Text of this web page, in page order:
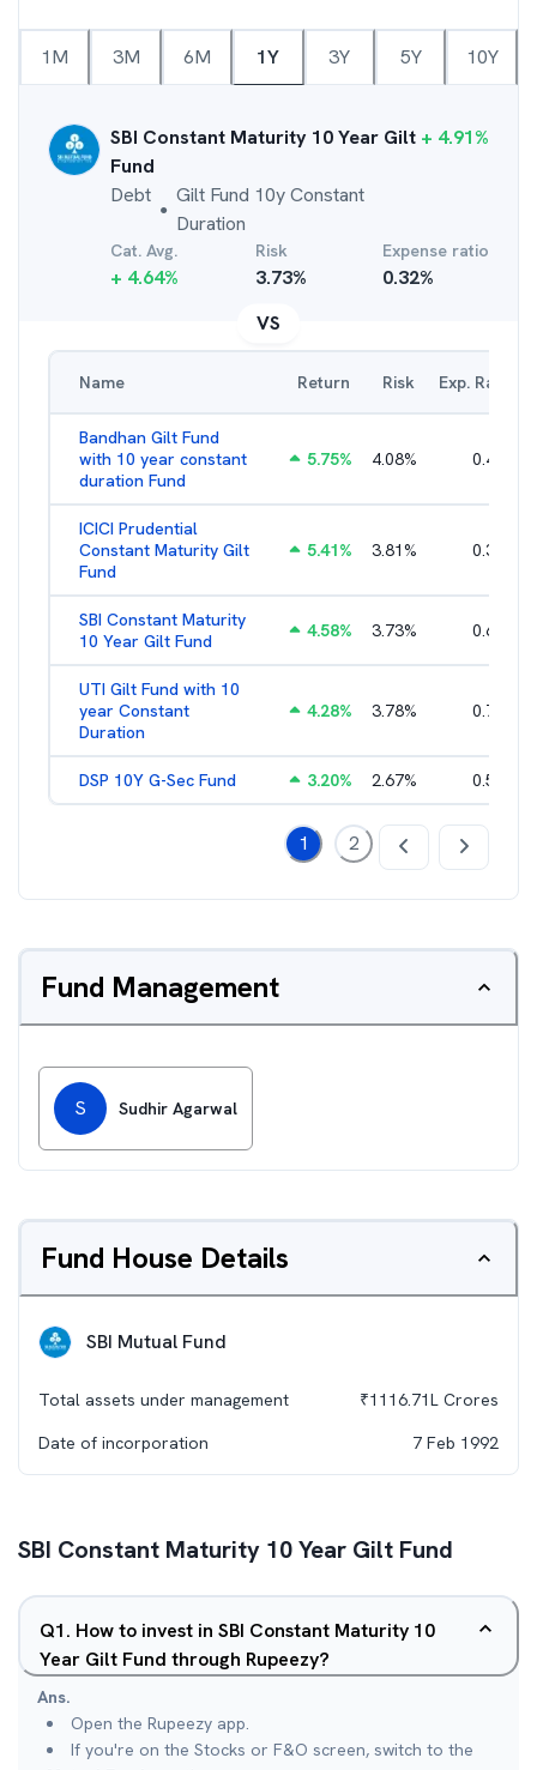
1M 3M 6M 1Y 3Y 5Y 10Y
SBI Constant Maturity 10 Year Gilt
Fund
Debt
●
Gilt Fund 10y Constant
Duration
+ 4.91%
Cat. Avg.
+ 4.64%
Risk
3.73%
Expense ratio
0.32%
VS
Name Return Risk Exp. Ratio
Bandhan Gilt Fund
with 10 year constant
duration Fund
5.75% 4.08% 0.41
ICICI Prudential
Constant Maturity Gilt
Fund
5.41% 3.81% 0.38
SBI Constant Maturity
10 Year Gilt Fund
4.58% 3.73% 0.63
UTI Gilt Fund with 10
year Constant
Duration
4.28% 3.78% 0.77
DSP 10Y G-Sec Fund 3.20% 2.67% 0.50
1 2
Fund Management
S Sudhir Agarwal
Fund House Details
SBI Mutual Fund
Total assets under management ₹1116.71L Crores
Date of incorporation
7 Feb 1992
SBI Constant Maturity 10 Year Gilt Fund
Q1. How to invest in SBI Constant Maturity 10
Year Gilt Fund through Rupeezy?
Ans.
Open the Rupeezy app.
If you're on the Stocks or F&O screen, switch to the